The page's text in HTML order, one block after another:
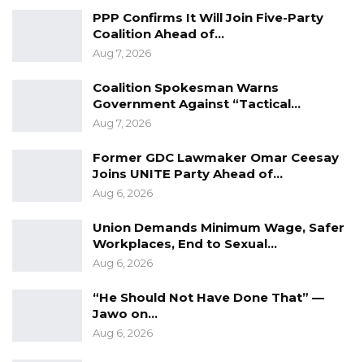
advocate for content, always talk about what
you will bring for the people, and hope that
Bensouda also called for unity beyond the
elections, encouraging Gambians to work
together regardless of the outcome.
“And whoever wins this election, let’s all try to
all,” he said.
PPP Confirms It Will Join Five-Party
Coalition Ahead of…
Aug 7, 2026
Coalition Spokesman Warns
Government Against “Tactical…
Aug 7, 2026
Former GDC Lawmaker Omar Ceesay
Joins UNITE Party Ahead of…
Aug 6, 2026
Union Demands Minimum Wage, Safer
Workplaces, End to Sexual…
Aug 6, 2026
“He Should Not Have Done That” —
Jawo on…
Aug 6, 2026